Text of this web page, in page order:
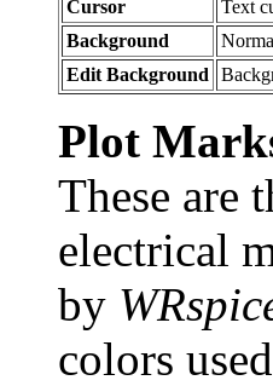
Cursor
Text
Background
Edit Background
Plot
These are
electrical
by
colors